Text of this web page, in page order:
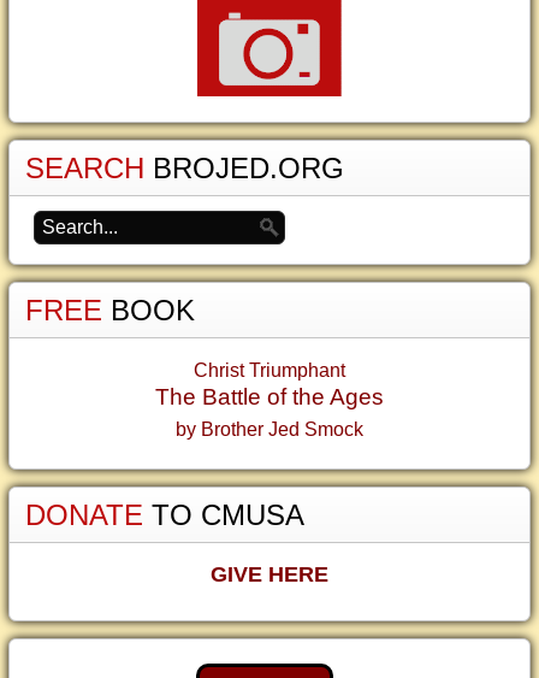
SEARCH BROJED.ORG
FREE BOOK
Christ Triumphant
The Battle of the Ages
by Brother Jed Smock
DONATE TO CMUSA
GIVE HERE